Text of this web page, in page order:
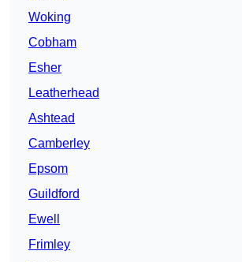
Woking
Cobham
Esher
Leatherhead
Ashtead
Camberley
Epsom
Guildford
Ewell
Frimley